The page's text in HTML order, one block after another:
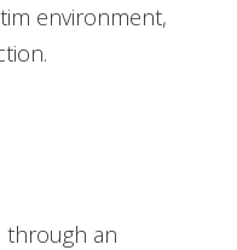
environment,
through an